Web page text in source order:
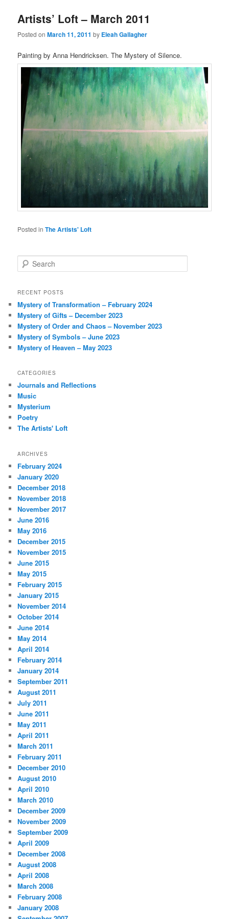
Artists’ Loft – March 2011
Posted onMarch 11, 2011 by Eleah Gallagher
Painting by Anna Hendricksen. The Mystery of Silence.
Posted in The Artists' Loft
e
r
h
RECENT POSTS
Mystery of Transformation – February 2024
Mystery of Gifts – December 2023
Mystery of Order and Chaos – November 2023
Mystery of Symbols – June 2023
Mystery of Heaven – May 2023
CATEGORIES
Journals and Reflections
Music
Mysterium
Poetry
The Artists' Loft
ARCHIVES
February 2024
January 2020
December 2018
November 2018
November 2017
June 2016
May 2016
December 2015
November 2015
June 2015
May 2015
February 2015
January 2015
November 2014
October 2014
June 2014
May 2014
April 2014
February 2014
January 2014
September 2011
August 2011
July 2011
June 2011
May 2011
April 2011
March 2011
February 2011
December 2010
August 2010
April 2010
March 2010
December 2009
November 2009
September 2009
April 2009
December 2008
August 2008
April 2008
March 2008
February 2008
January 2008